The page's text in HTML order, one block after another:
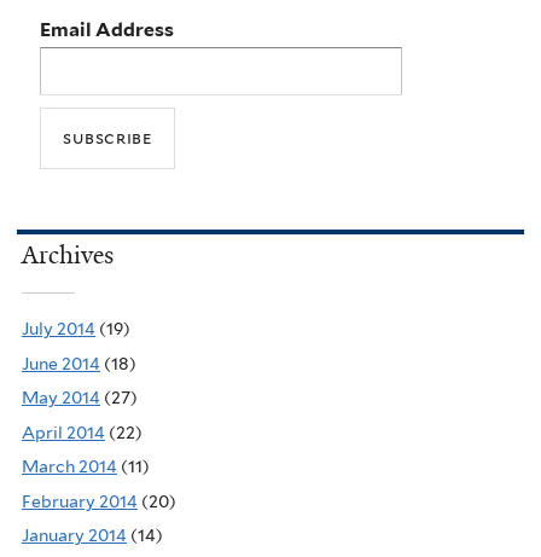
Email Address
Archives
July 2014 (19)
June 2014 (18)
May 2014 (27)
April 2014 (22)
March 2014 (11)
February 2014 (20)
January 2014 (14)